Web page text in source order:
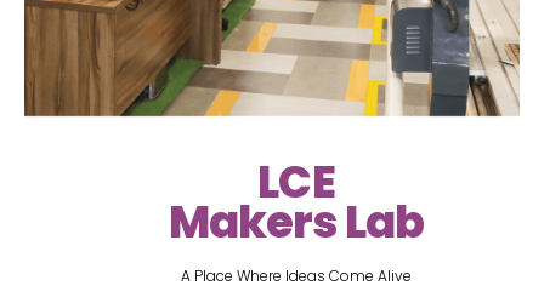
LCE
Makers Lab
A Place Where Ideas Come Alive